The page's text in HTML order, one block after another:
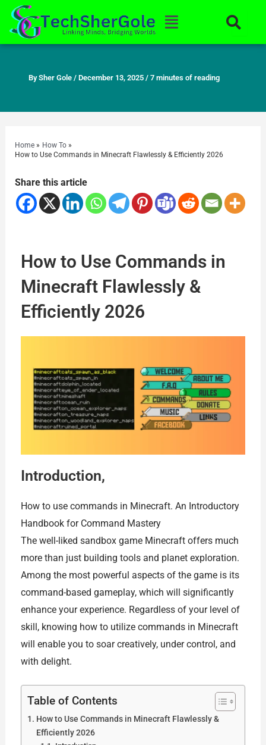
Skip
content
Menu
BySher Gole / December 13, 2025 / 7 minutes of reading
Home
How To
How to Use Commands in Minecraft Flawlessly & Efficiently 2026
Share this article
How to Use Commands in
Minecraft Flawlessly &
Efficiently 2026
Introduction,
How to use commands in Minecraft. An Introductory
Handbook for Command Mastery
The well-liked sandbox game Minecraft offers much
more than just building tools and planet exploration.
Among the most powerful aspects of the game is its
command-based gameplay, which will significantly
enhance your experience. Regardless of your level of
skill, knowing how to utilize commands in Minecraft
will enable you to soar creatively, under control, and
with delight.
Table of Contents
How to Use Commands in Minecraft Flawlessly &
Efficiently 2026